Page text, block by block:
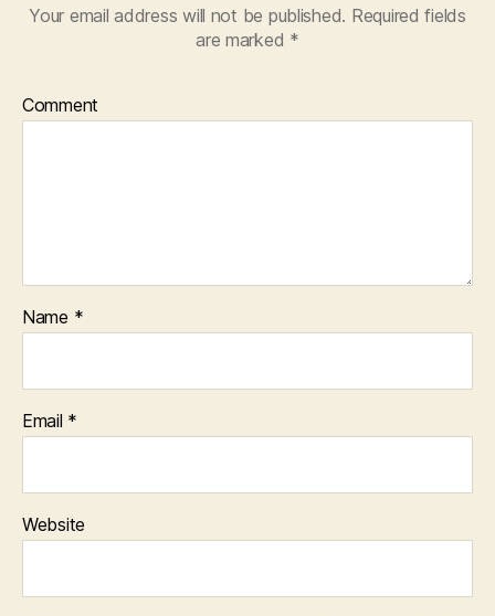
Your email address will not be published. Required fields
are marked *
Comment
Name *
Email *
Website